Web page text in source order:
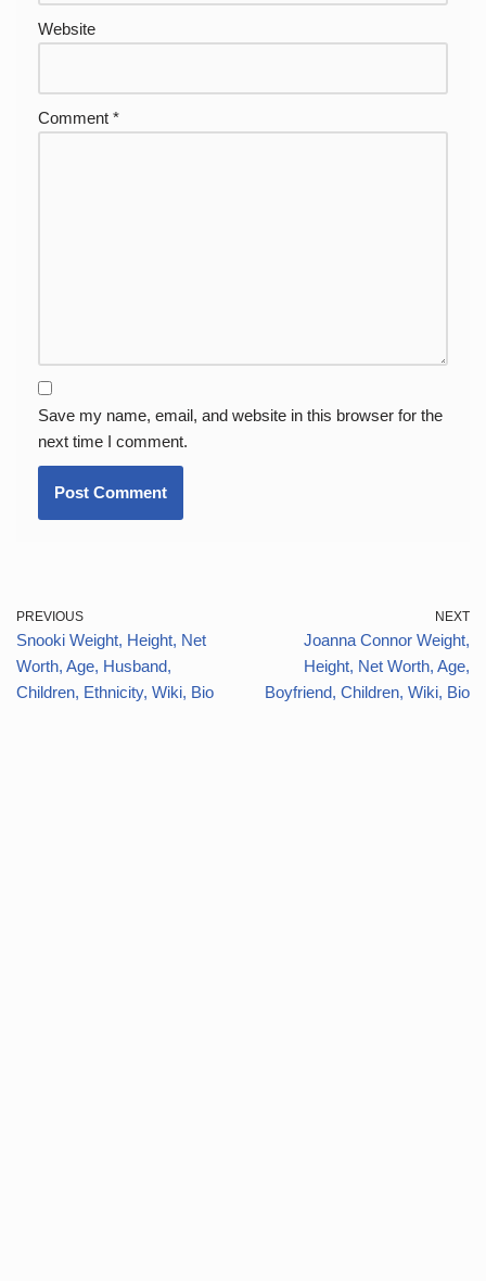
Website
Comment *
Save my name, email, and website in this browser for the
next time I comment.
PREVIOUS
Snooki Weight, Height, Net
Worth, Age, Husband,
Children, Ethnicity, Wiki, Bio
NEXT
Joanna Connor Weight,
Height, Net Worth, Age,
Boyfriend, Children, Wiki, Bio